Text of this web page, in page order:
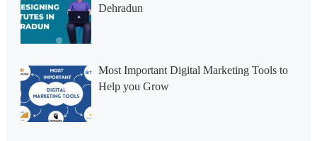
Dehradun
Most Important Digital Marketing Tools to
Help you Grow